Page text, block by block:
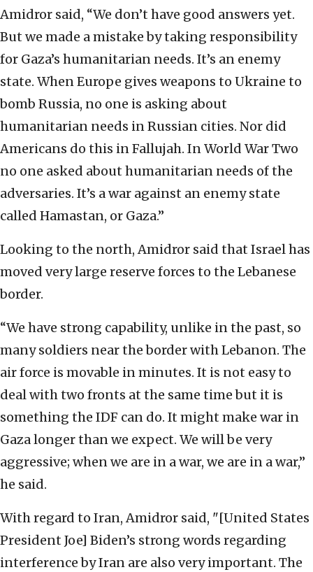
Amidror said, “We don’t have good answers yet.
But we made a mistake by taking responsibility
for Gaza’s humanitarian needs. It’s an enemy
state. When Europe gives weapons to Ukraine to
bomb Russia, no one is asking about
humanitarian needs in Russian cities. Nor did
Americans do this in Fallujah. In World War Two
no one asked about humanitarian needs of the
adversaries. It’s a war against an enemy state
called Hamastan, or Gaza.”
Looking to the north, Amidror said that Israel has
moved very large reserve forces to the Lebanese
border.
“We have strong capability, unlike in the past, so
many soldiers near the border with Lebanon. The
air force is movable in minutes. It is not easy to
deal with two fronts at the same time but it is
something the IDF can do. It might make war in
Gaza longer than we expect. We will be very
aggressive; when we are in a war, we are in a war,”
he said.
With regard to Iran, Amidror said, "[United States
President Joe] Biden’s strong words regarding
interference by Iran are also very important. The